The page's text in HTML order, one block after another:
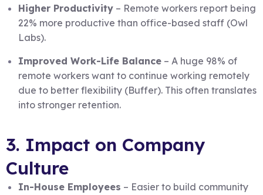
Higher Productivity – Remote workers report being
22% more productive than office-based staff (Owl
Labs).
Improved Work-Life Balance – A huge 98% of
remote workers want to continue working remotely
due to better flexibility (Buffer). This often translates
into stronger retention.
3. Impact on Company
Culture
In-House Employees – Easier to build community